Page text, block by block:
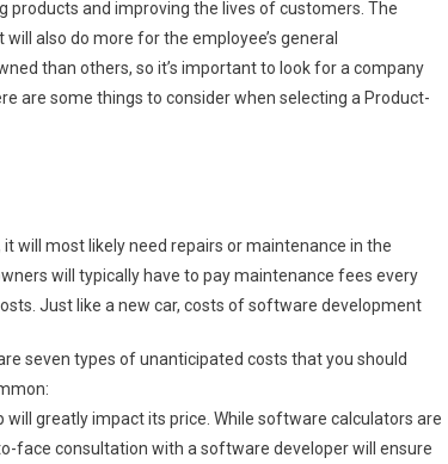
products and improving the lives of customers. The
also do more for the employee’s general
than others, so it’s important to look for a company
are some things to consider when selecting a Product-
will most likely need repairs or maintenance in the
will typically have to pay maintenance fees every
Just like a new car, costs of software development
seven types of unanticipated costs that you should
greatly impact its price. While software calculators are
face consultation with a software developer will ensure